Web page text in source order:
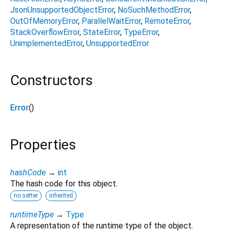
JsonUnsupportedObjectError NoSuchMethodError
OutOfMemoryError ParallelWaitError RemoteError
StackOverflowError StateError TypeError
UnimplementedError UnsupportedError
Constructors
Error()
Properties
hashCode → int
The hash code for this object.
no setter inherited
runtimeType → Type
A representation of the runtime type of the object.